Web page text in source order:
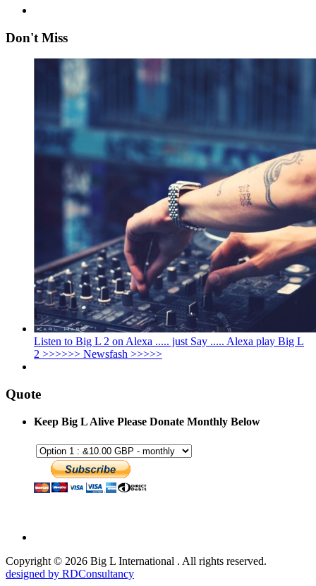
Don't Miss
Listen to Big L 2 on Alexa ..... just Say ..... Alexa play Big L
2 >>>>>> Newsfash >>>>>
Quote
Keep Big L Alive Please Donate Monthly Below
Copyright © 2026 Big L International . All rights reserved.
designed by RDConsultancy